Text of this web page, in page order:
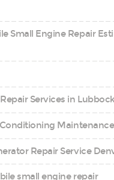
Small Engine Repair
Services in Lubbock
Repair Service
small engine repair